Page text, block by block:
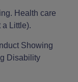
Health care
a Little).
Showing
Disability